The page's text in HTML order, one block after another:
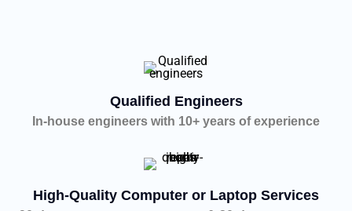
Qualified Engineers
In-house engineers with 10+ years of experience
High-Quality Computer or Laptop Services